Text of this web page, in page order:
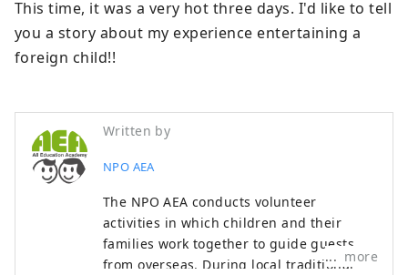
This time, it was a very hot three days. I'd like to tell
you a story about my experience entertaining a
foreign child!!
Written by
NPO AEA
The NPO AEA conducts volunteer
activities in which children and their
families work together to guide guests
from overseas. During local traditionalmore